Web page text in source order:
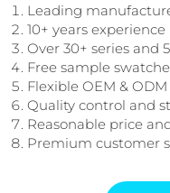
Leading
10+ years
Over 30+ series and
Free sample
Flexible OEM &
Quality control and
Reasonable price
Premium customer